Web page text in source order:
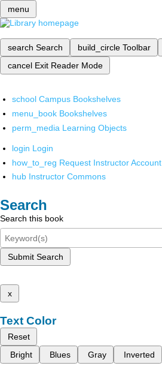
menu
search Search build_circle Toolbar
cancel Exit Reader Mode
school Campus Bookshelves
menu_book Bookshelves
perm_media Learning Objects
login Login
how_to_reg Request Instructor Account
hub Instructor Commons
Search
Search this book
Submit Search
x
Text Color
Reset
Bright
Blues Gray Inverted